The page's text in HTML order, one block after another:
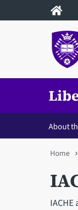
to
About
You
are
Home